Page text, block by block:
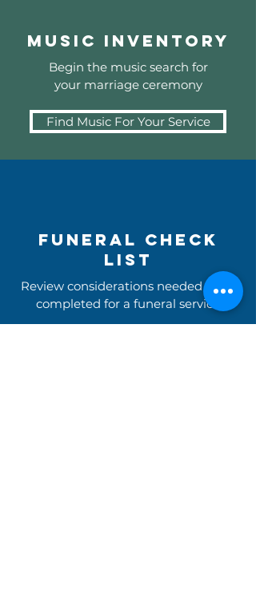
Music Inventory
Begin the music search for
your marriage ceremony
Find Music For Your Service
Funeral Check
list
Review considerations needed to be
completed for a funeral service